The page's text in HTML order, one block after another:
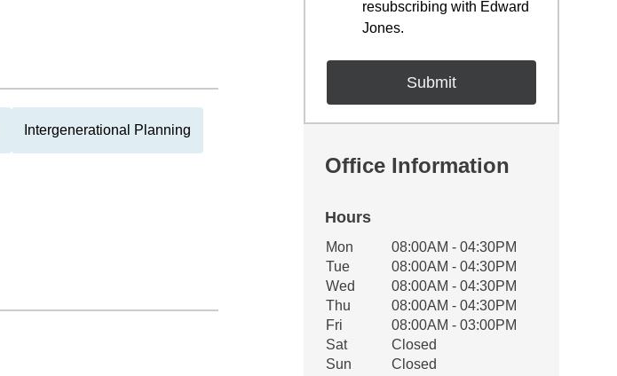
Intergenerational Planning
resubscribing with Edward
Jones.
Office Information
Hours
Office Hours
Weekday Availability
Mon
08:00AM - 04:30PM
Tue
08:00AM - 04:30PM
Wed
08:00AM - 04:30PM
Thu
08:00AM - 04:30PM
Fri
08:00AM - 03:00PM
Sat
Closed
Sun
Closed